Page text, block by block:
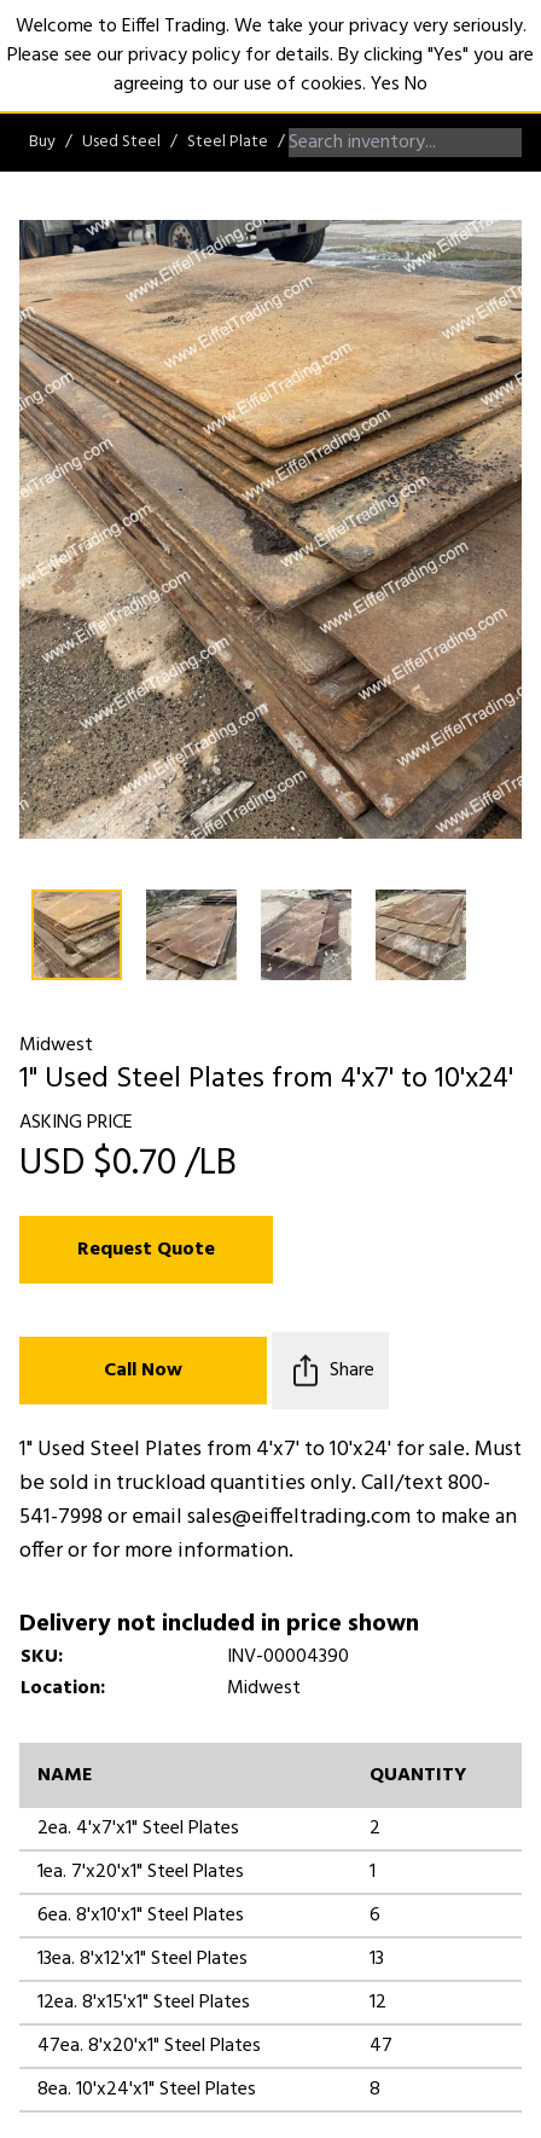
Buy Used Steel Steel Plate Steel Plates greater than 1"
Midwest
1" Used Steel Plates from 4'x7' to 10'x24'
ASKING PRICE
USD $0.70 /LB
Request Quote
Call Now Share
1" Used Steel Plates from 4'x7' to 10'x24' for sale. Must
be sold in truckload quantities only. Call/text 800-
541-7998 or email sales@eiffeltrading.com to make an
offer or for more information.
Delivery not included in price shown
SKU:
INV-00004390
Location:
Midwest
NAME
QUANTITY
2ea. 4'x7'x1" Steel Plates
2
1ea. 7'x20'x1" Steel Plates
1
6ea. 8'x10'x1" Steel Plates
6
13ea. 8'x12'x1" Steel Plates
13
12ea. 8'x15'x1" Steel Plates
12
47ea. 8'x20'x1" Steel Plates
47
8ea. 10'x24'x1" Steel Plates
8
Welcome to Eiffel Trading. We take your privacy very seriously.
Please see our privacy policy for details. By clicking "Yes" you are
agreeing to our use of cookies.YesNo